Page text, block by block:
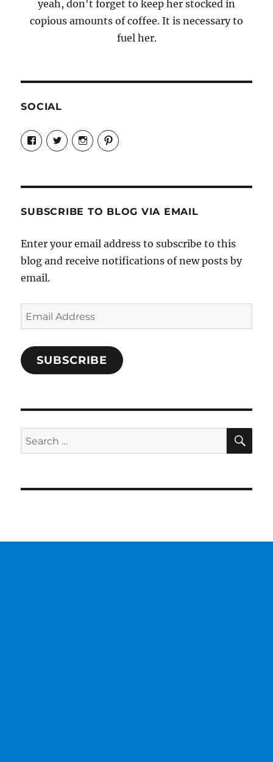
yeah, don't forget to keep her stocked in
copious amounts of coffee. It is necessary to
fuel her.
SOCIAL
View
Candrels-
Crafts-
Characters-
on
View
@AndreaCoventry’s
profile
View
candrelsccc’s
profile
View
andreacoventry’s
SUBSCRIBE TO BLOG VIA EMAIL
Enter your email address to subscribe to this
blog and receive notifications of new posts by
email.
Email
Address
SUBSCRIBE
Search
for: